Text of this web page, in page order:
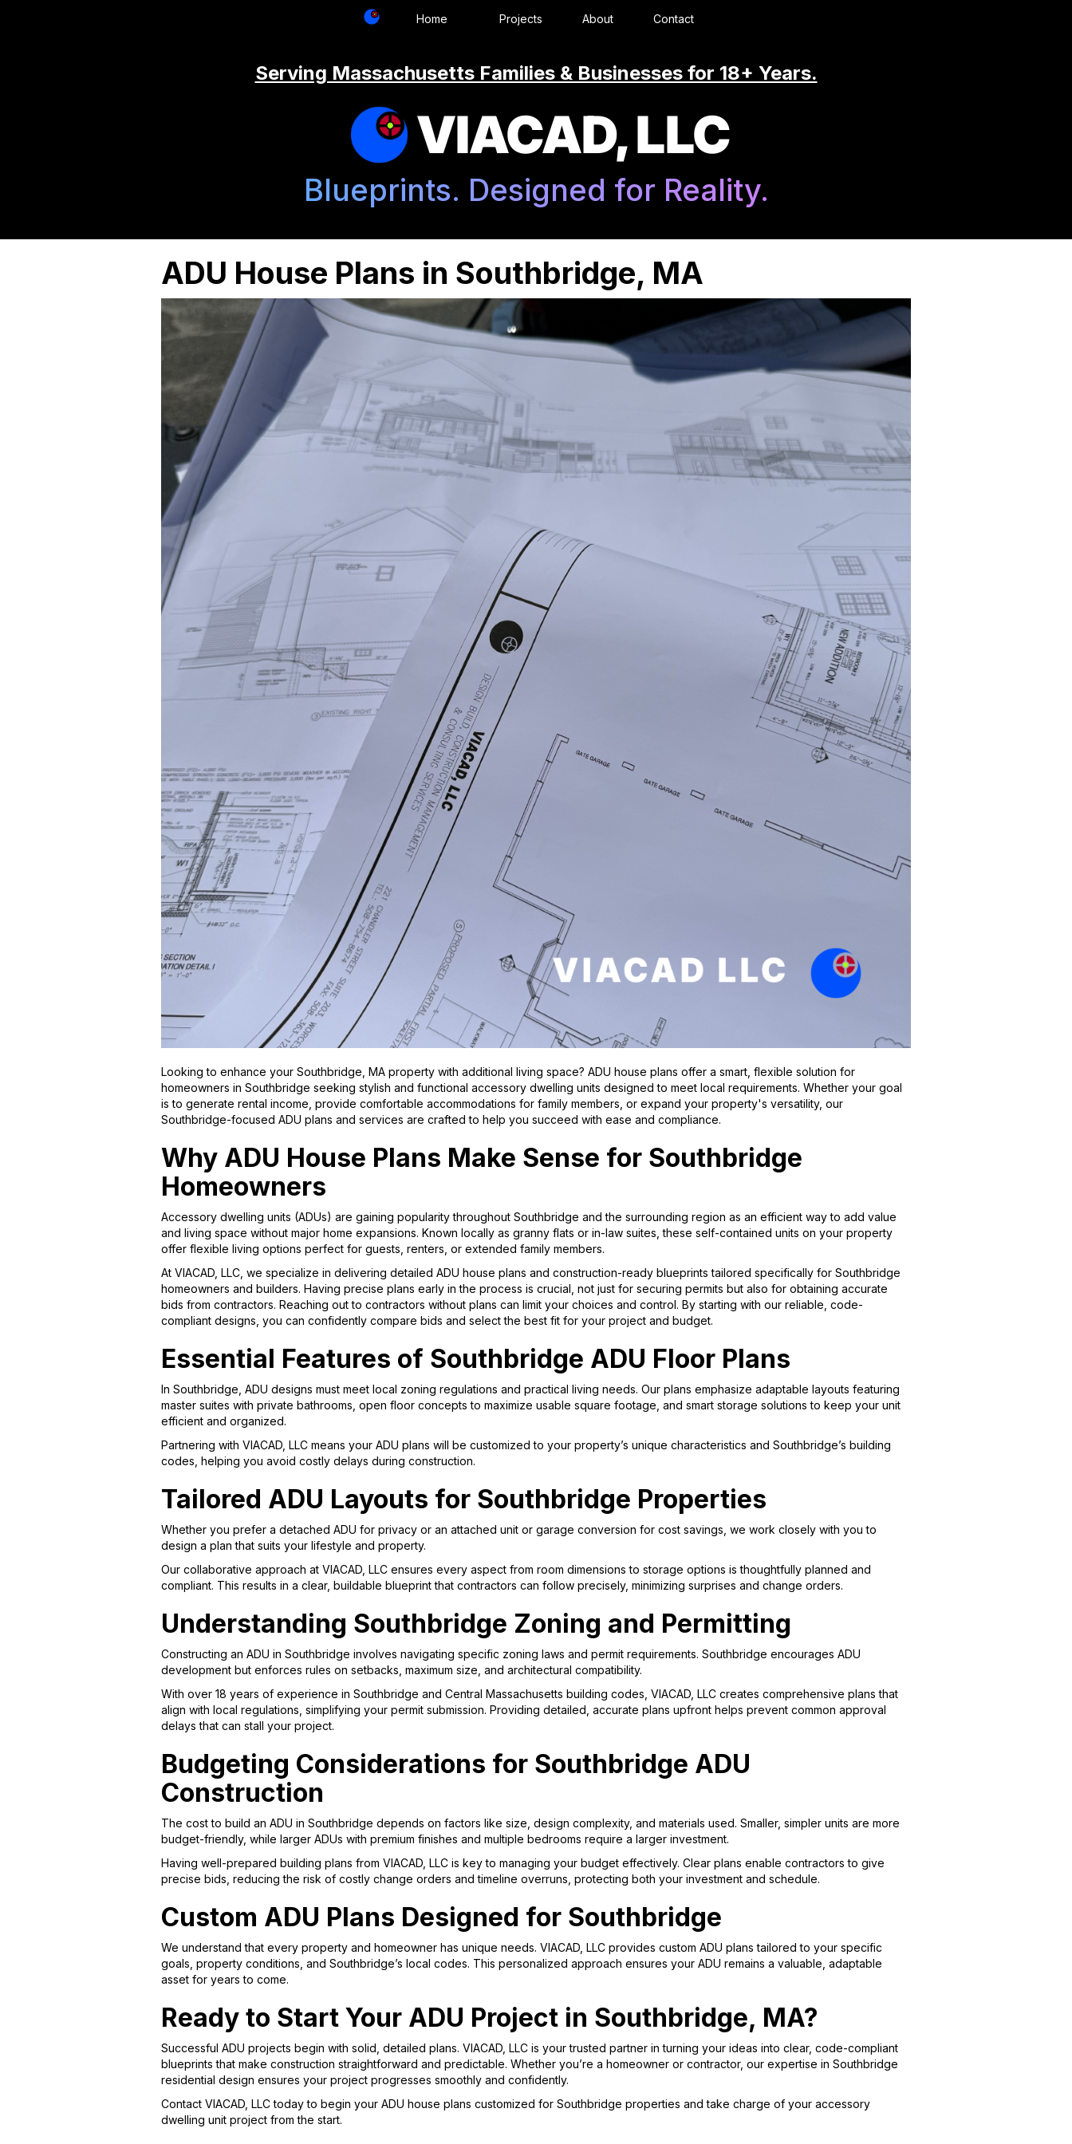
Home Projects About Contact
Serving Massachusetts Families & Businesses for 18+ Years.
VIACAD, LLC
Blueprints. Designed for Reality.
ADU House Plans in Southbridge, MA
Looking to enhance your Southbridge, MA property with additional living space? ADU house plans offer a smart, flexible solution for
homeowners in Southbridge seeking stylish and functional accessory dwelling units designed to meet local requirements. Whether your goal
is to generate rental income, provide comfortable accommodations for family members, or expand your property's versatility, our
Southbridge-focused ADU plans and services are crafted to help you succeed with ease and compliance.
Why ADU House Plans Make Sense for Southbridge
Homeowners
Accessory dwelling units (ADUs) are gaining popularity throughout Southbridge and the surrounding region as an efficient way to add value
and living space without major home expansions. Known locally as granny flats or in-law suites, these self-contained units on your property
offer flexible living options perfect for guests, renters, or extended family members.
At VIACAD, LLC, we specialize in delivering detailed ADU house plans and construction-ready blueprints tailored specifically for Southbridge
homeowners and builders. Having precise plans early in the process is crucial, not just for securing permits but also for obtaining accurate
bids from contractors. Reaching out to contractors without plans can limit your choices and control. By starting with our reliable, code-
compliant designs, you can confidently compare bids and select the best fit for your project and budget.
Essential Features of Southbridge ADU Floor Plans
In Southbridge, ADU designs must meet local zoning regulations and practical living needs. Our plans emphasize adaptable layouts featuring
master suites with private bathrooms, open floor concepts to maximize usable square footage, and smart storage solutions to keep your unit
efficient and organized.
Partnering with VIACAD, LLC means your ADU plans will be customized to your property’s unique characteristics and Southbridge’s building
codes, helping you avoid costly delays during construction.
Tailored ADU Layouts for Southbridge Properties
Whether you prefer a detached ADU for privacy or an attached unit or garage conversion for cost savings, we work closely with you to
design a plan that suits your lifestyle and property.
Our collaborative approach at VIACAD, LLC ensures every aspect from room dimensions to storage options is thoughtfully planned and
compliant. This results in a clear, buildable blueprint that contractors can follow precisely, minimizing surprises and change orders.
Understanding Southbridge Zoning and Permitting
Constructing an ADU in Southbridge involves navigating specific zoning laws and permit requirements. Southbridge encourages ADU
development but enforces rules on setbacks, maximum size, and architectural compatibility.
With over 18 years of experience in Southbridge and Central Massachusetts building codes, VIACAD, LLC creates comprehensive plans that
align with local regulations, simplifying your permit submission. Providing detailed, accurate plans upfront helps prevent common approval
delays that can stall your project.
Budgeting Considerations for Southbridge ADU
Construction
The cost to build an ADU in Southbridge depends on factors like size, design complexity, and materials used. Smaller, simpler units are more
budget-friendly, while larger ADUs with premium finishes and multiple bedrooms require a larger investment.
Having well-prepared building plans from VIACAD, LLC is key to managing your budget effectively. Clear plans enable contractors to give
precise bids, reducing the risk of costly change orders and timeline overruns, protecting both your investment and schedule.
Custom ADU Plans Designed for Southbridge
We understand that every property and homeowner has unique needs. VIACAD, LLC provides custom ADU plans tailored to your specific
goals, property conditions, and Southbridge’s local codes. This personalized approach ensures your ADU remains a valuable, adaptable
asset for years to come.
Ready to Start Your ADU Project in Southbridge, MA?
Successful ADU projects begin with solid, detailed plans. VIACAD, LLC is your trusted partner in turning your ideas into clear, code-compliant
blueprints that make construction straightforward and predictable. Whether you’re a homeowner or contractor, our expertise in Southbridge
residential design ensures your project progresses smoothly and confidently.
Contact VIACAD, LLC today to begin your ADU house plans customized for Southbridge properties and take charge of your accessory
dwelling unit project from the start.